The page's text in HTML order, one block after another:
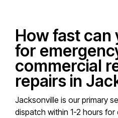
How fast can
for
commercial
repairs in
Jacksonville is our primary
dispatch within 1-2 hours